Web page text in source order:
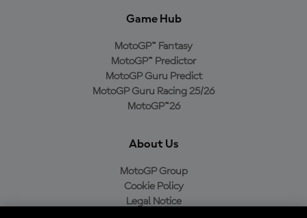
Game Hub
MotoGP™ Fantasy
MotoGP™ Predictor
MotoGP Guru Predict
MotoGP Guru Racing 25/26
MotoGP™26
About Us
MotoGP Group
Cookie Policy
Legal Notice